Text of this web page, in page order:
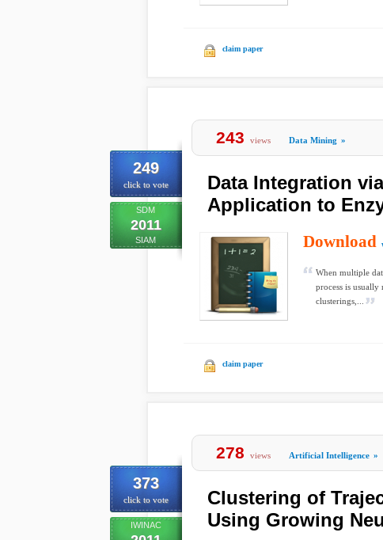
claim paper
249
click to vote
SDM
2011
SIAM
243 views Data Mining »
Data Integration
Application to
Download
When multiple
process is
clusterings,...
claim paper
373
click to vote
IWINAC
278 views Artificial Intelligence »
Clustering of
Using Growing